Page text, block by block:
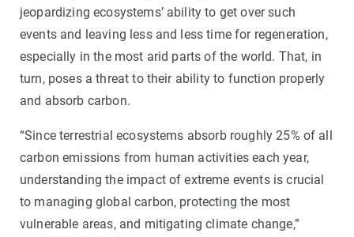
jeopardizing ecosystems’ ability to get over such
events and leaving less and less time for regeneration,
especially in the most arid parts of the world. That, in
turn, poses a threat to their ability to function properly
and absorb carbon.
“Since terrestrial ecosystems absorb roughly 25% of all
carbon emissions from human activities each year,
understanding the impact of extreme events is crucial
to managing global carbon, protecting the most
vulnerable areas, and mitigating climate change,”